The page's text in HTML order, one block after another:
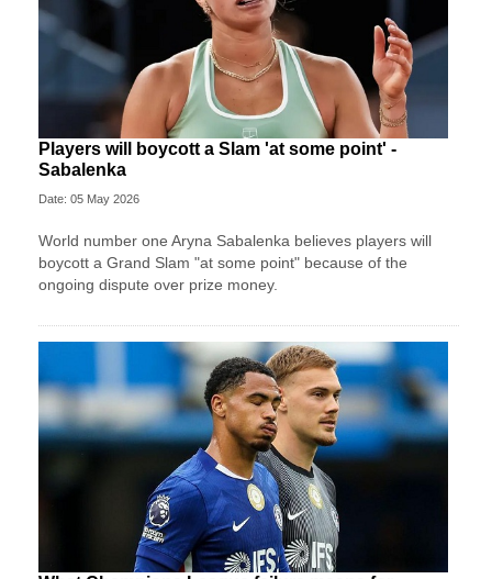
Players will boycott a Slam 'at some point' -
Sabalenka
Date: 05 May 2026
World number one Aryna Sabalenka believes players will
boycott a Grand Slam "at some point" because of the
ongoing dispute over prize money.